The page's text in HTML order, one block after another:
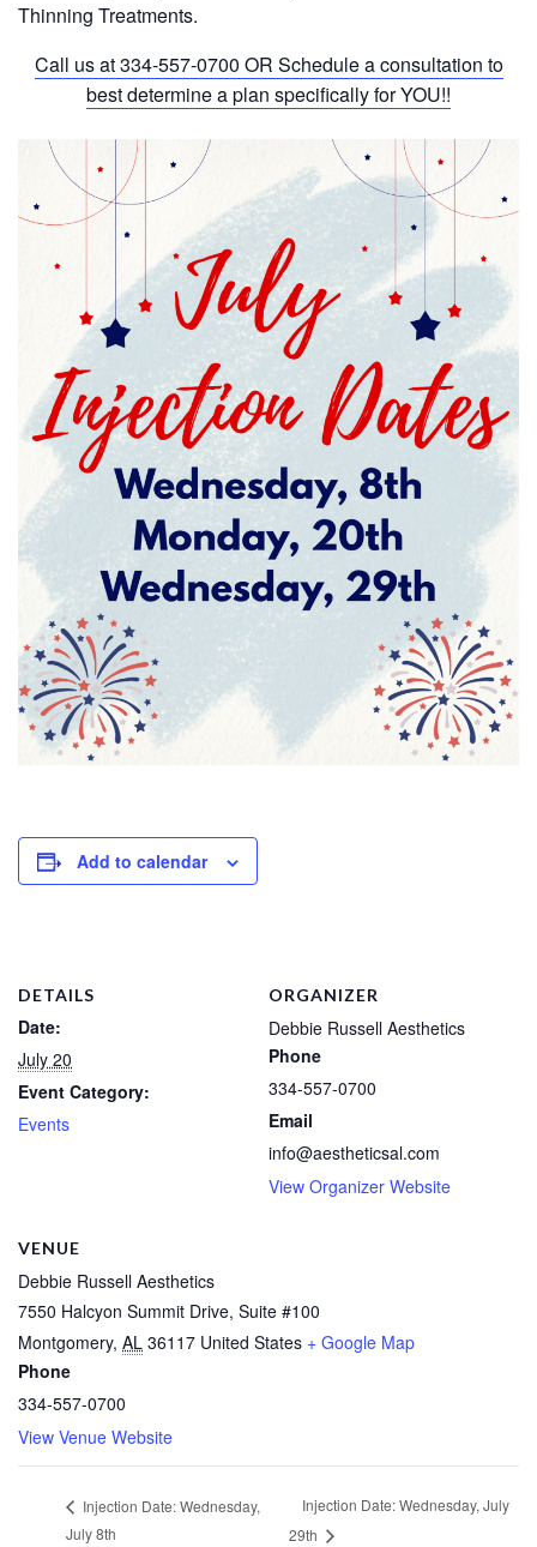
Thinning Treatments.
Call us at334-557-0700 OR Schedule a consultation to
best determine a plan specifically for YOU!!
Add to calendar
DETAILS
Date:
July 20
Event Category:
Events
VENUE
Debbie Russell Aesthetics
7550 Halcyon Summit Drive, Suite #100
Montgomery, AL 36117 United States + Google Map
Phone
334-557-0700
View Venue Website
ORGANIZER
Debbie Russell Aesthetics
Phone
334-557-0700
Email
info@aestheticsal.com
View Organizer Website
Injection Date: Wednesday,
July 8th
Injection Date: Wednesday, July
29th